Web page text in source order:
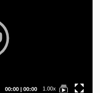
Current
00:00 | Total
00:00 1.00x